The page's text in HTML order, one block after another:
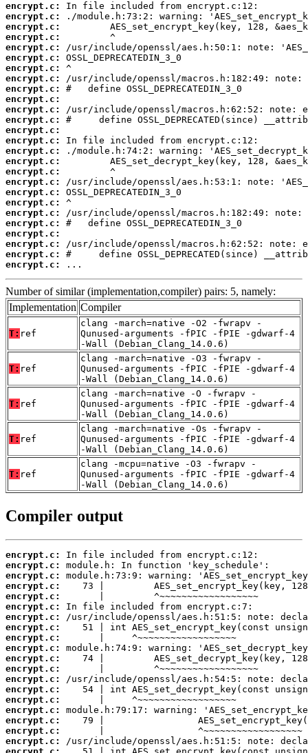
encrypt.c:
encrypt.c:
encrypt.c:
encrypt.c:
encrypt.c:
encrypt.c:
encrypt.c:
encrypt.c:
encrypt.c:
encrypt.c:
encrypt.c:
encrypt.c:
encrypt.c:
encrypt.c:
encrypt.c:
encrypt.c:
encrypt.c:
encrypt.c:
encrypt.c:
encrypt.c:
encrypt.c:
encrypt.c:
encrypt.c:
encrypt.c:
encrypt.c:
encrypt.c:
...
Number of similar (implementation,compiler) pairs: 5, namely:
Implementation Compiler
T: ref
clang -march=native -O2 -fwrapv -
Qunused-arguments -fPIC -fPIE -gdwarf-4
-Wall (Debian_Clang_14.0.6)
T: ref
clang -march=native -O3 -fwrapv -
Qunused-arguments -fPIC -fPIE -gdwarf-4
-Wall (Debian_Clang_14.0.6)
T: ref
clang -march=native -O -fwrapv -
Qunused-arguments -fPIC -fPIE -gdwarf-4
-Wall (Debian_Clang_14.0.6)
T: ref
clang -march=native -Os -fwrapv -
Qunused-arguments -fPIC -fPIE -gdwarf-4
-Wall (Debian_Clang_14.0.6)
T: ref
clang -mcpu=native -O3 -fwrapv -
Qunused-arguments -fPIC -fPIE -gdwarf-4
-Wall (Debian_Clang_14.0.6)
Compiler output
encrypt.c:
encrypt.c:
encrypt.c:
encrypt.c:
encrypt.c:
encrypt.c:
encrypt.c:
encrypt.c:
encrypt.c:
encrypt.c:
encrypt.c:
encrypt.c:
encrypt.c:
encrypt.c:
encrypt.c:
encrypt.c:
encrypt.c:
encrypt.c:
encrypt.c: